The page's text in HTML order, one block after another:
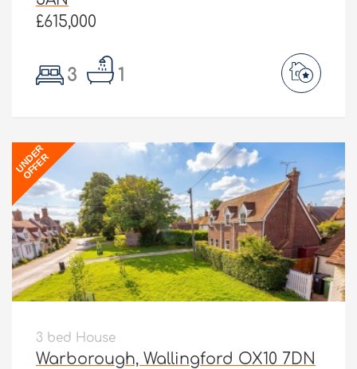
£615,000
3 1
UNDER
OFFER
3 bed House
Warborough, Wallingford OX10 7DN